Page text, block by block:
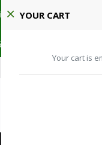
and diagnostic
YOUR CART
Your cart is